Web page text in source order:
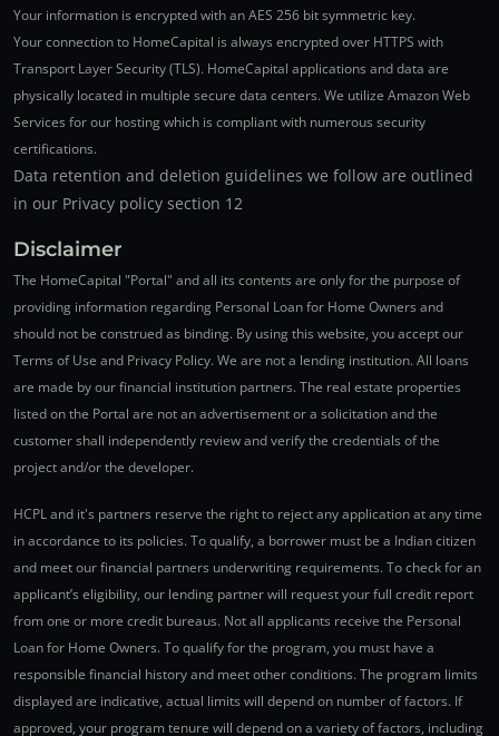
Your information is encrypted with an AES 256 bit symmetric key.
Your connection to HomeCapital is always encrypted over HTTPS with
Transport Layer Security (TLS). HomeCapital applications and data are
physically located in multiple secure data centers. We utilize Amazon Web
Services for our hosting which is compliant with numerous security
certifications.
Data retention and deletion guidelines we follow are outlined
in our Privacy policy section 12
Disclaimer
The HomeCapital "Portal" and all its contents are only for the purpose of
providing information regarding Personal Loan for Home Owners and
should not be construed as binding. By using this website, you accept our
Terms of Use and Privacy Policy. We are not a lending institution. All loans
are made by our financial institution partners. The real estate properties
listed on the Portal are not an advertisement or a solicitation and the
customer shall independently review and verify the credentials of the
project and/or the developer.
HCPL and it's partners reserve the right to reject any application at any time
in accordance to its policies. To qualify, a borrower must be a Indian citizen
and meet our financial partners underwriting requirements. To check for an
applicant’s eligibility, our lending partner will request your full credit report
from one or more credit bureaus. Not all applicants receive the Personal
Loan for Home Owners. To qualify for the program, you must have a
responsible financial history and meet other conditions. The program limits
displayed are indicative, actual limits will depend on number of factors. If
approved, your program tenure will depend on a variety of factors, including